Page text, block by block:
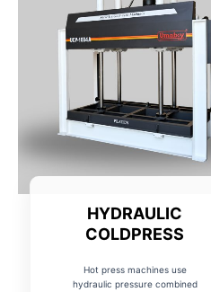
HYDRAULIC
COLDPRESS
Hot press machines use
hydraulic pressure combined